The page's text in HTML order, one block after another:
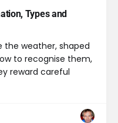
Types and
the weather, shaped
to recognise them,
reward careful